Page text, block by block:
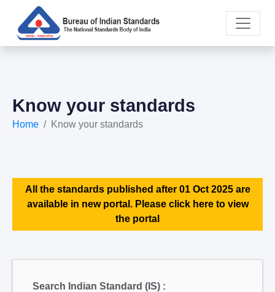
Know your standards
Home Know your standards
All the standards published after 01 Oct 2025 are
available in new portal. Please click here to view
the portal
Search Indian Standard (IS) :